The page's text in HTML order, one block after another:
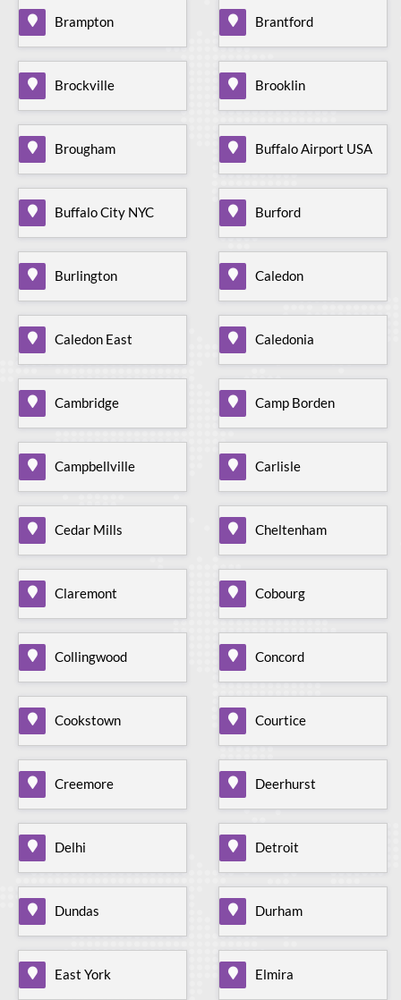
Brampton Brantford
Brockville Brooklin
Brougham Buffalo Airport USA
Buffalo City NYC Burford
Burlington Caledon
Caledon East Caledonia
Cambridge Camp Borden
Campbellville Carlisle
Cedar Mills Cheltenham
Claremont Cobourg
Collingwood Concord
Cookstown Courtice
Creemore Deerhurst
Delhi Detroit
Dundas Durham
East York Elmira